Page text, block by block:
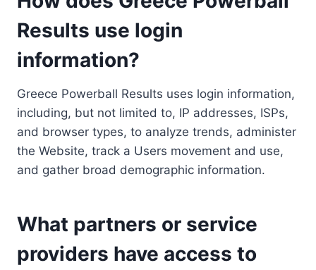
Results use login
information?
Greece Powerball Results uses login information,
including, but not limited to, IP addresses, ISPs,
and browser types, to analyze trends, administer
the Website, track a Users movement and use,
and gather broad demographic information.
What partners or service
providers have access to